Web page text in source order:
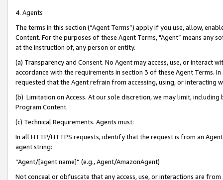
4. Agents
The terms in this section (“Agent Terms”) apply if you use, allow,
Content. For the purposes of these Agent Terms, "Agent” means
at the instruction of, any person or entity.
(a) Transparency and Consent. No Agent may access, use, or
accordance with the requirements in section 3 of these Agent Terms.
requested that the Agent refrain from accessing, using, or interacting
(b) Limitation on Access. At our sole discretion, we may limit,
Program Content.
(c) Technical Requirements. Agents must:
In all HTTP/HTTPS requests, identify that the request is from an
agent string:
“Agent/[agent name]” (e.g., Agent/AmazonAgent)
Not conceal or obfuscate that any access, use, or interactions are